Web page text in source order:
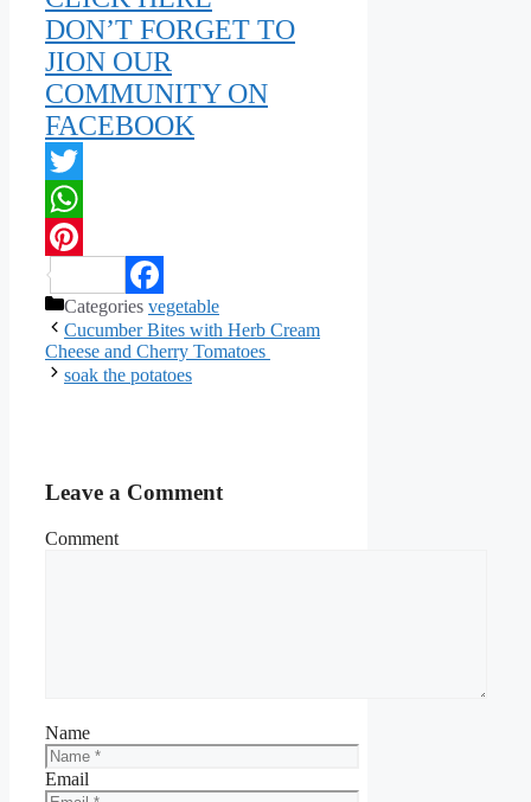
DON’T FORGET TO
JION OUR
COMMUNITY ON
FACEBOOK
Twitter
WhatsApp
Pinterest
Facebook
Categories vegetable
Cucumber Bites with Herb Cream
Cheese and Cherry Tomatoes
soak the potatoes
Leave a Comment
Comment
Name
Email